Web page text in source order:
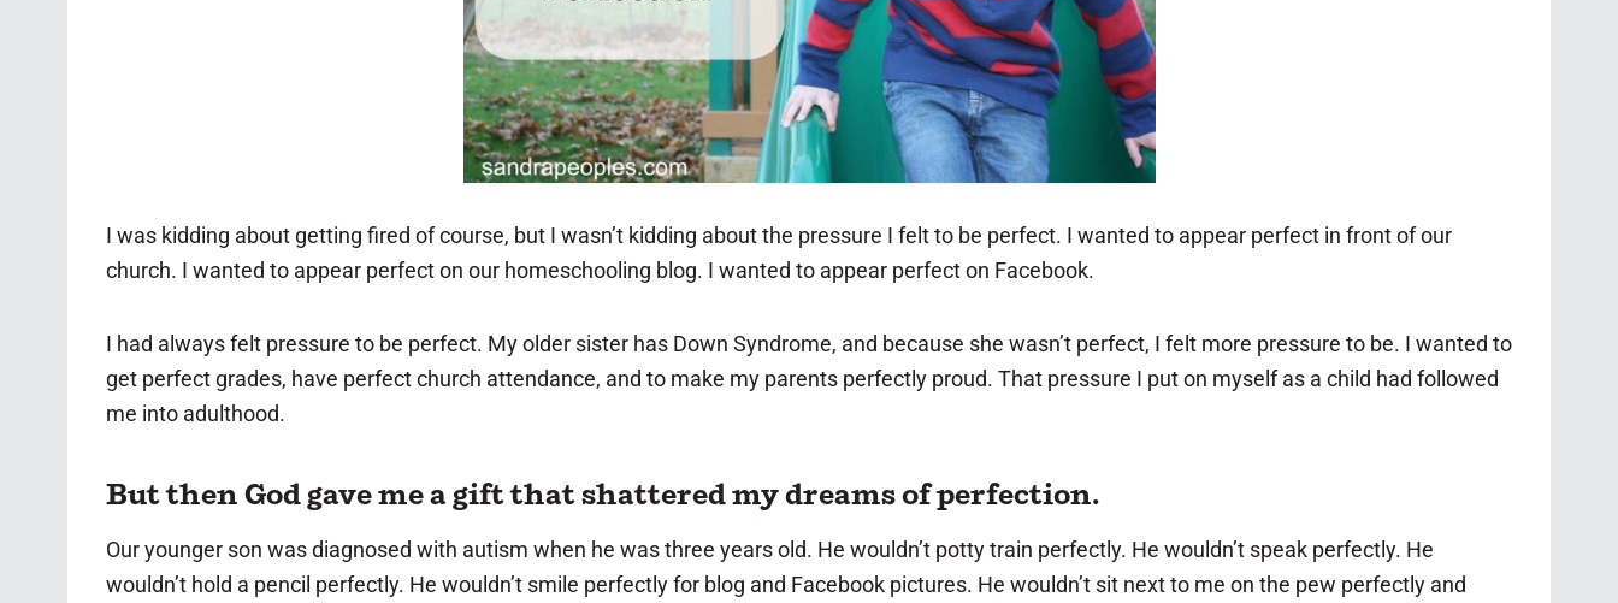
I was kidding about getting fired of course, but I wasn’t kidding about the pressure I felt to be perfect. I wanted to appear perfect in front of our
church. I wanted to appear perfect on our homeschooling blog. I wanted to appear perfect on Facebook.
I had always felt pressure to be perfect. My older sister has Down Syndrome, and because she wasn’t perfect, I felt more pressure to be. I wanted to
get perfect grades, have perfect church attendance, and to make my parents perfectly proud. That pressure I put on myself as a child had followed
me into adulthood.
But then God gave me a gift that shattered my dreams of perfection.
Our younger son was diagnosed with autism when he was three years old. He wouldn’t potty train perfectly. He wouldn’t speak perfectly. He
wouldn’t hold a pencil perfectly. He wouldn’t smile perfectly for blog and Facebook pictures. He wouldn’t sit next to me on the pew perfectly and